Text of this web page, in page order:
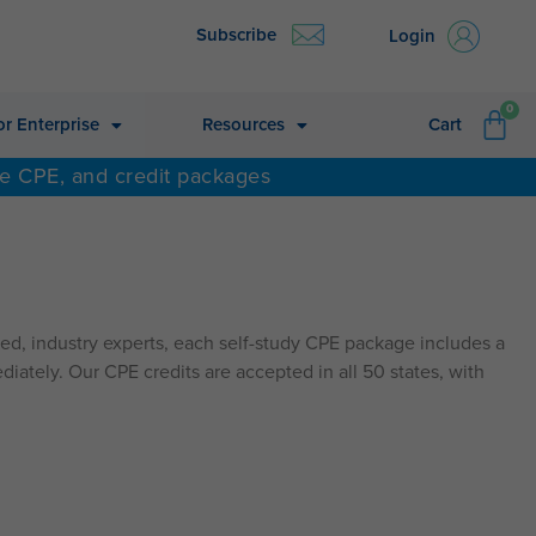
Subscribe Login
Enterprise Resources Cart
0
CPE, and credit packages
industry experts, each self-study CPE package includes a
Our CPE credits are accepted in all 50 states, with